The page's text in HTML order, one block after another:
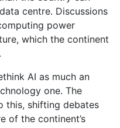
centre. Discussions
power
which the continent
AI as much an
one. The
this, shifting debates
of the continent’s